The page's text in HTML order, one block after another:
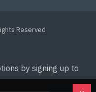
Reserved
by signing up to